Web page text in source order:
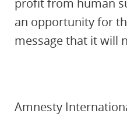
profit from human
an opportunity for
message that it will
Amnesty